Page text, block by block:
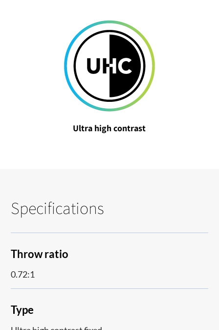
Ultra high contrast
Specifications
Throw ratio
0.72:1
Type